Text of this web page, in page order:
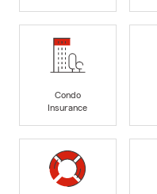
Condo
Insurance